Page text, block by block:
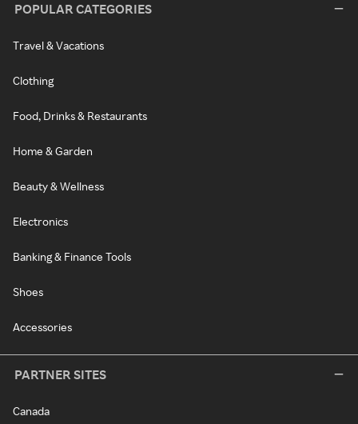
POPULAR CATEGORIES
Travel & Vacations
Clothing
Food, Drinks & Restaurants
Home & Garden
Beauty & Wellness
Electronics
Banking & Finance Tools
Shoes
Accessories
PARTNER SITES
Canada